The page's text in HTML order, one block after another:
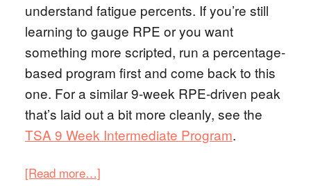
understand fatigue percents. If you’re still
learning to gauge RPE or you want
something more scripted, run a percentage-
based program first and come back to this
one. For a similar 9-week RPE-driven peak
that’s laid out a bit more cleanly, see the
TSA 9 Week Intermediate Program.
[Read more…]